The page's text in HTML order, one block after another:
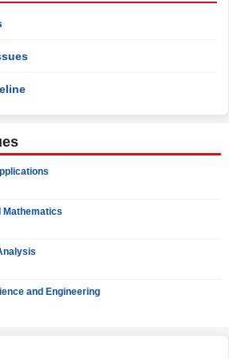
Mathematics
and Engineering